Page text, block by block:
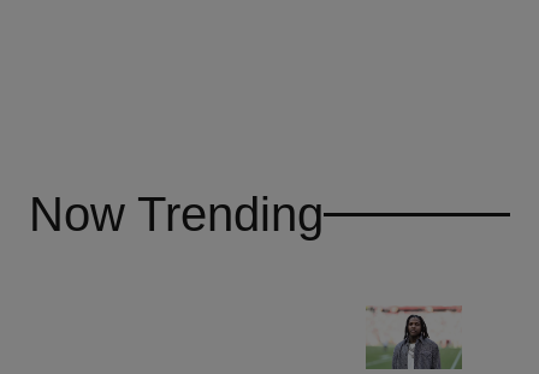
Now Trending